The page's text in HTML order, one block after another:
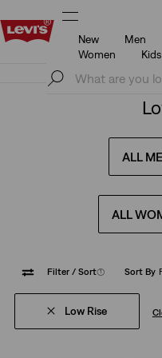
Updated
New
Men
Women
Kids
Updated
ALL
ALL
Filter / Sort(1) Sort By
Low Rise